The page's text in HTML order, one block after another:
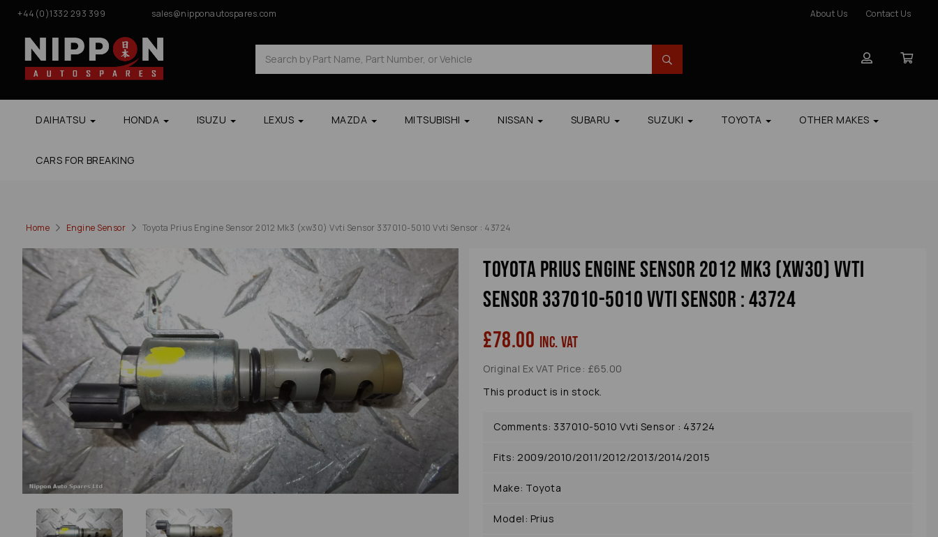
+44(0)1332 293 399 sales@nipponautospares.com About Us Contact Us
DAIHATSU HONDA ISUZU LEXUS MAZDA MITSUBISHI NISSAN SUBARU SUZUKI TOYOTA OTHER MAKES
CARS FOR BREAKING
Home Engine Sensor Toyota Prius Engine Sensor 2012 Mk3 (xw30) Vvti Sensor 337010-5010 Vvti Sensor : 43724
Previous Next
Toyota Prius Engine Sensor 2012 Mk3 (xw30) Vvti
Sensor 337010-5010 Vvti Sensor : 43724
£78.00 inc. VAT
Original Ex VAT Price: £65.00
This product is in stock.
Comments: 337010-5010 Vvti Sensor : 43724
Fits: 2009/2010/2011/2012/2013/2014/2015
Make: Toyota
Model: Prius